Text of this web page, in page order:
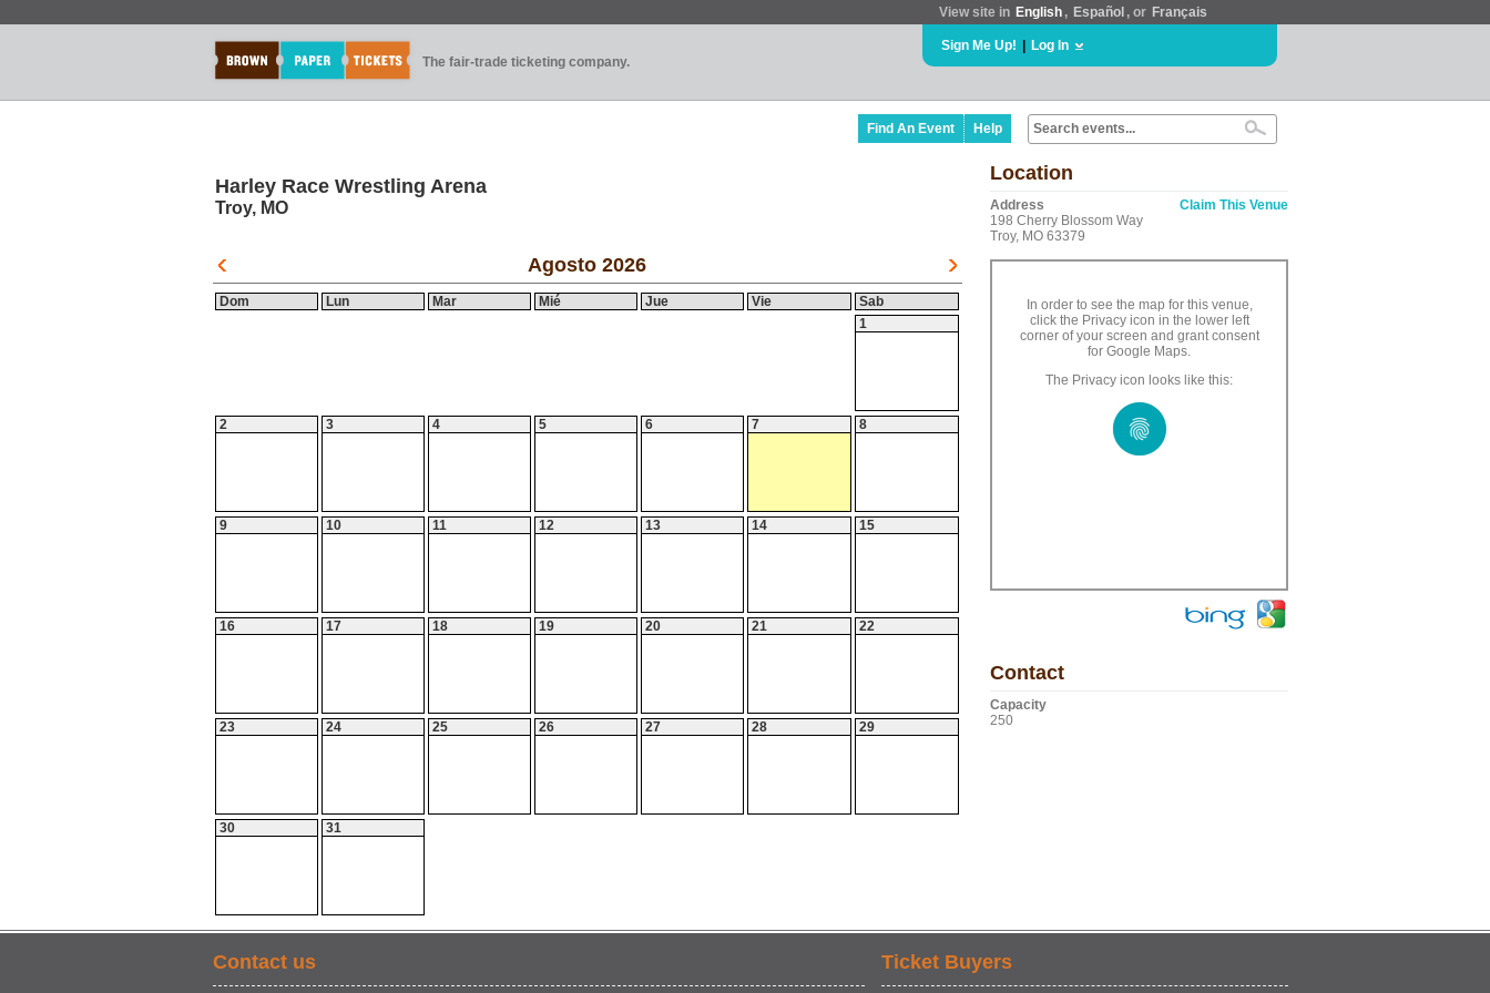
View site in English , Español , or Français
The fair-trade ticketing company.
Sign Me Up! Log In
Find An Event Help
Harley Race Wrestling Arena
Troy, MO
Agosto 2026
Dom Lun Mar Mié Jue Vie
Sab
1
2 3 4 5 6 7 8
9 10 11 12 13 14 15
16 17 18 19 20 21 22
23 24 25 26 27 28 29
30 31
Location
Address
198 Cherry Blossom Way
Troy, MO 63379
Claim This Venue
In order to see the map for this venue,
click the Privacy icon in the lower left
corner of your screen and grant consent
for Google Maps.
The Privacy icon looks like this:
Contact
Capacity
250
Contact us Ticket Buyers